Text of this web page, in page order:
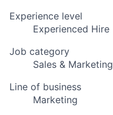
Experience level
Experienced Hire
Job category
Sales & Marketing
Line of business
Marketing